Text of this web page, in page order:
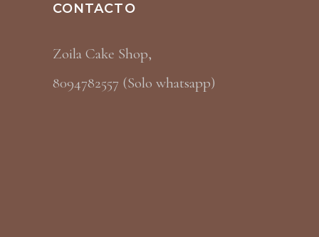
CONTACTO
Zoila Cake Shop,
8094782557 (Solo whatsapp)